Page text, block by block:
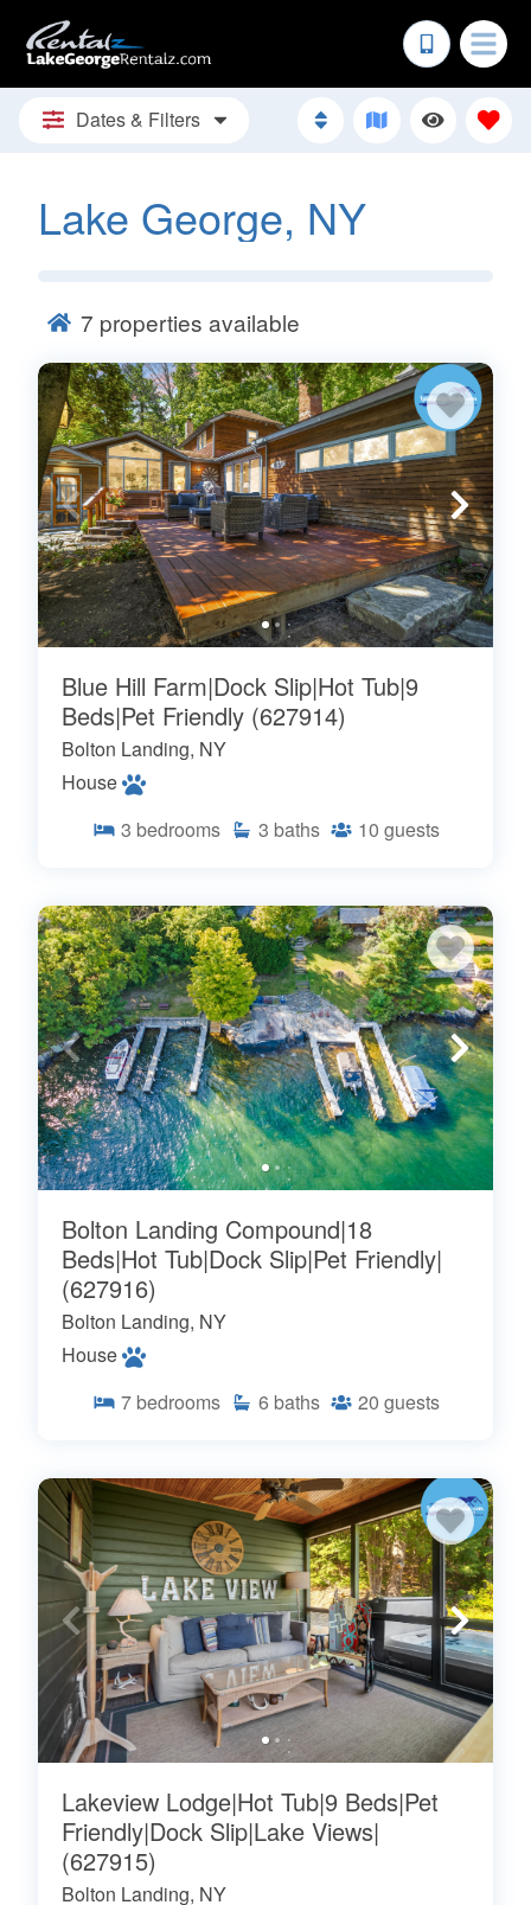
Dates & Filters
Lake George, NY
7 properties available
Blue Hill Farm|Dock Slip|Hot Tub|9
Beds|Pet Friendly (627914)
Bolton Landing, NY
House
3 bedrooms 3 baths 10 guests
Bolton Landing Compound|18
Beds|Hot Tub|Dock Slip|Pet Friendly|
(627916)
Bolton Landing, NY
House
7 bedrooms 6 baths 20 guests
Lakeview Lodge|Hot Tub|9 Beds|Pet
Friendly|Dock Slip|Lake Views|
(627915)
Bolton Landing, NY